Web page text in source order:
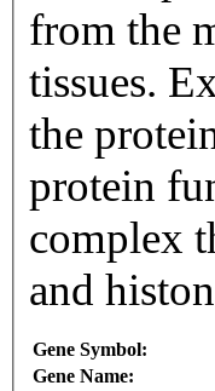
from the
tissues.
the
protein
complex
and
Gene Symbol:
Gene Name: